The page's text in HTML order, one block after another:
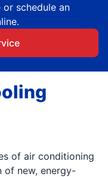
schedule an
of air conditioning
of new, energy-